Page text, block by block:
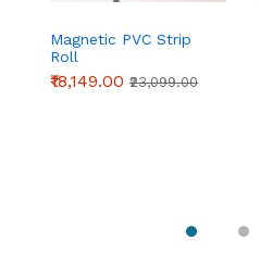
Magnetic PVC Strip
Roll
₹18,149.00 ₹23,099.00